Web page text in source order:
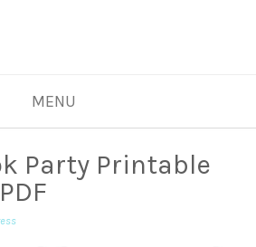
MENU
Party Printable